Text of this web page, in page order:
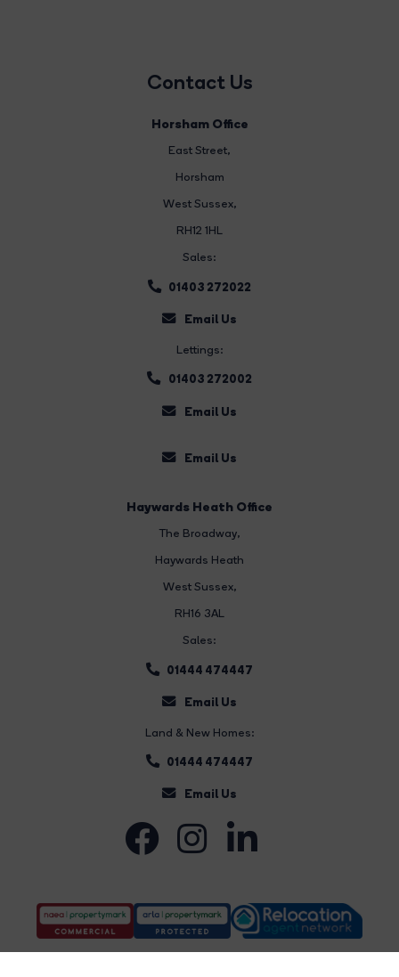
Contact Us
Horsham Office
East Street,
Horsham
West Sussex,
RH12 1HL
Sales:
01403 272022
Email Us
Lettings:
01403 272002
Email Us
Email Us
Haywards Heath Office
The Broadway,
Haywards Heath
West Sussex,
RH16 3AL
Sales:
01444 474447
Email Us
Land & New Homes:
01444 474447
Email Us